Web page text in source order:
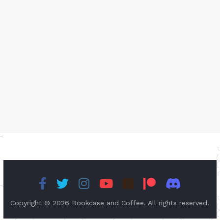
Copyright © 2026 Bookcase and Coffee. All rights reserved.